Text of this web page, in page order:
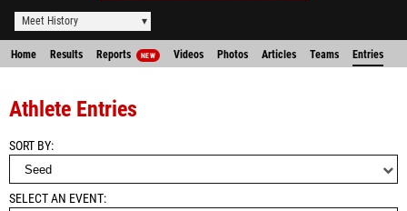
Meet History
Home Results Reports NEW Videos Photos Articles Teams Entries
Athlete Entries
SORT BY
SELECT AN EVENT